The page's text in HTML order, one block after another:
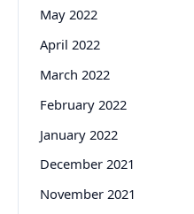
May 2022
April 2022
March 2022
February 2022
January 2022
December 2021
November 2021